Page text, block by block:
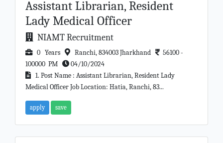
Assistant Librarian, Resident
Lady Medical Officer
NIAMT Recruitment
0 Years Ranchi, 834003 Jharkhand
56100 -
100000 PM
04/10/2024
1. Post Name : Assistant Librarian, Resident Lady
Medical Officer Job Location: Hatia, Ranchi, 83...
apply save